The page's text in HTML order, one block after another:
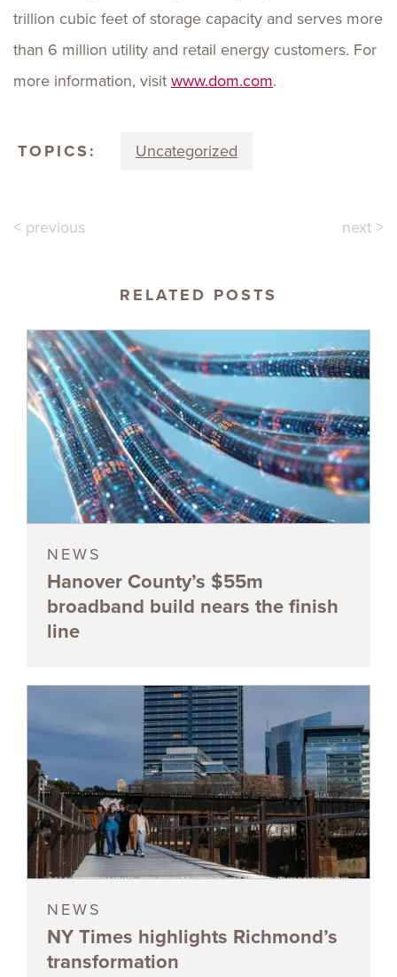
trillion cubic feet of storage capacity and serves more
than 6 million utility and retail energy customers. For
more information, visitwww.dom.com.
TOPICS: Uncategorized
< previous next >
RELATED POSTS
NEWS
Hanover County’s $55m
broadband build nears the finish
line
NEWS
NY Times highlights Richmond’s
transformation